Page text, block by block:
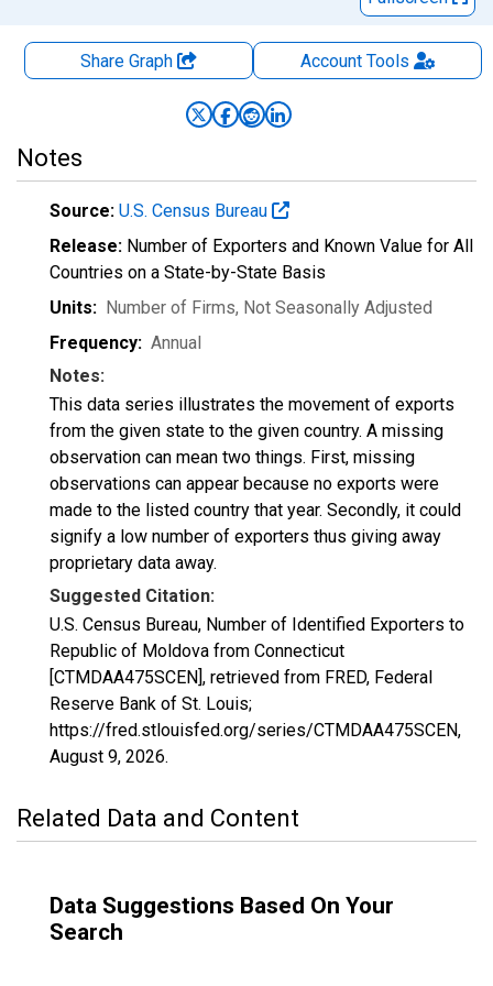
Share Graph AccountTools
Notes
Source: U.S. Census Bureau
Release: Number of Exporters and Known Value for All
Countries on a State-by-State Basis
Units: Number of Firms, Not Seasonally Adjusted
Frequency: Annual
Notes:
This data series illustrates the movement of exports
from the given state to the given country. A missing
observation can mean two things. First, missing
observations can appear because no exports were
made to the listed country that year. Secondly, it could
signify a low number of exporters thus giving away
proprietary data away.
Suggested Citation:
U.S. Census Bureau, Number of Identified Exporters to
Republic of Moldova from Connecticut
[CTMDAA475SCEN], retrieved from FRED, Federal
Reserve Bank of St. Louis;
https://fred.stlouisfed.org/series/CTMDAA475SCEN,
August 9, 2026.
Related Data and Content
Data Suggestions Based On Your
Search